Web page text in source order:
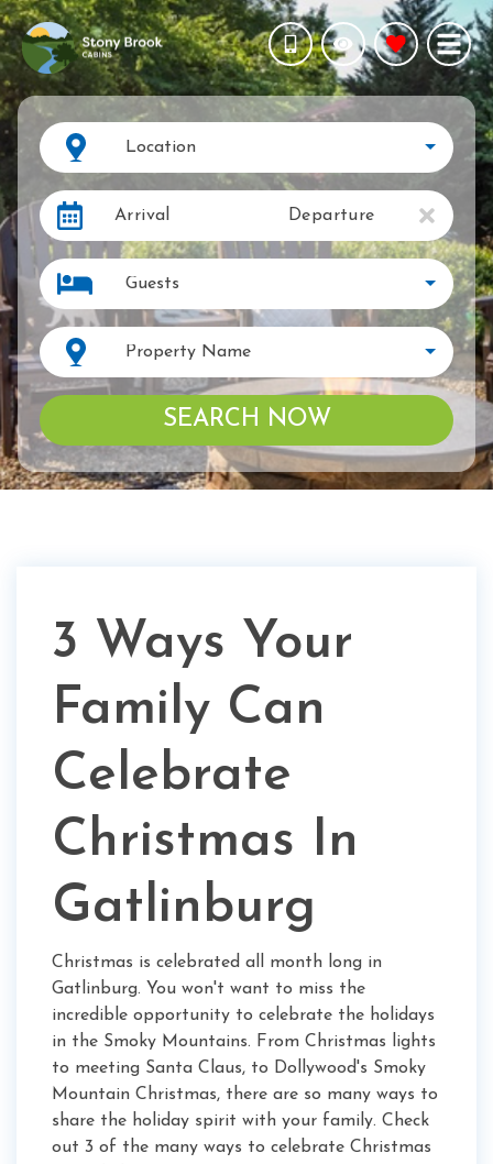
Location
Arrival Departure
Guests
Property Name
SEARCH NOW
3 Ways Your
Family Can
Celebrate
Christmas In
Gatlinburg
Christmas is celebrated all month long in
Gatlinburg. You won't want to miss the
incredible opportunity to celebrate the holidays
in the Smoky Mountains. From Christmas lights
to meeting Santa Claus, to Dollywood's Smoky
Mountain Christmas, there are so many ways to
share the holiday spirit with your family. Check
out 3 of the many ways to celebrate Christmas